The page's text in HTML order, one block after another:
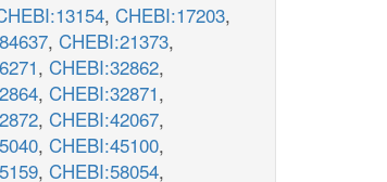
, CHEBI:17203,
, CHEBI:21373,
, CHEBI:32862,
, CHEBI:32871,
, CHEBI:42067,
, CHEBI:45100,
, CHEBI:58054,